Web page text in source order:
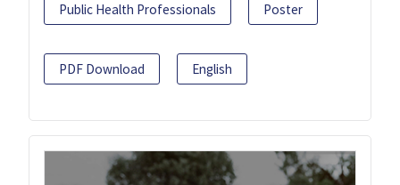
Public Health Professionals Poster
PDF Download English